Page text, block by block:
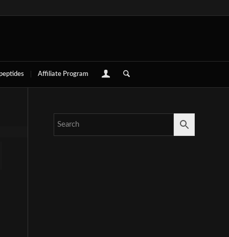
Affiliate Program